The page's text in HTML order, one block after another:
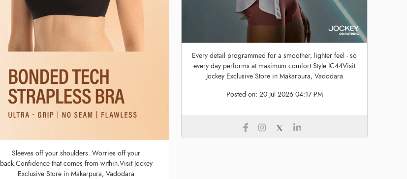
Sleeves off your shoulders. Worries off your
back.Confidence that comes from within.Visit Jockey
Exclusive Store in Makarpura, Vadodara
Every detail programmed for a smoother, lighter feel - so
every day performs at maximum comfort Style IC44Visit
Jockey Exclusive Store in Makarpura, Vadodara
Posted on: 20 Jul 2026 04:17 PM